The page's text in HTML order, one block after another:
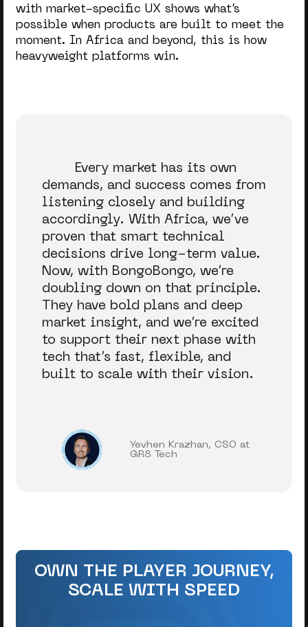
with market-specific UX shows what’s
possible when products are built to meet the
moment. In Africa and beyond, this is how
heavyweight platforms win.
Every market has its own
demands, and success comes from
listening closely and building
accordingly. With Africa, we’ve
proven that smart technical
decisions drive long-term value.
Now, with BongoBongo, we’re
doubling down on that principle.
They have bold plans and deep
market insight, and we’re excited
to support their next phase with
tech that’s fast, flexible, and
built to scale with their vision.
Yevhen Krazhan, CSO at
GR8 Tech
OWN THE PLAYER JOURNEY,
SCALE WITH SPEED